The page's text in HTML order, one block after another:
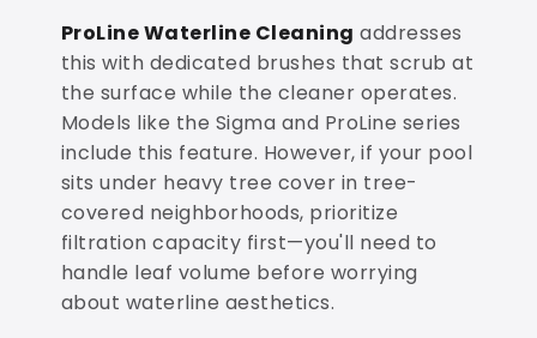
ProLine Waterline Cleaning addresses
this with dedicated brushes that scrub at
the surface while the cleaner operates.
Models like the Sigma and ProLine series
include this feature. However, if your pool
sits under heavy tree cover in tree-
covered neighborhoods, prioritize
filtration capacity first—you'll need to
handle leaf volume before worrying
about waterline aesthetics.